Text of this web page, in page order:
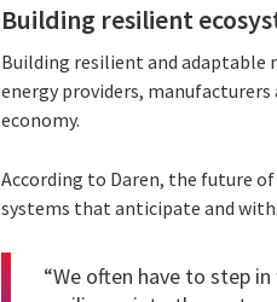
Building resilient
Building resilient and adaptable
energy providers,
economy.
According to Daren, the future
systems that anticipate and
“We often have to step